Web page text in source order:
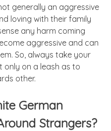
generally an aggressive
loving with their family
any harm coming
aggressive and can
So, always take your
only on a leash as to
other.
German
Strangers?